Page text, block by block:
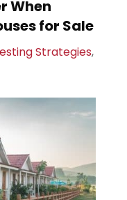
When
for Sale
Strategies,